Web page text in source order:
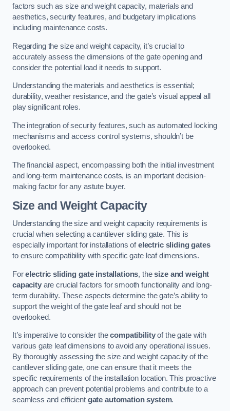
factors such as size and weight capacity, materials and
aesthetics, security features, and budgetary implications
including maintenance costs.
Regarding the size and weight capacity, it’s crucial to
accurately assess the dimensions of the gate opening and
consider the potential load it needs to support.
Understanding the materials and aesthetics is essential;
durability, weather resistance, and the gate’s visual appeal all
play significant roles.
The integration of security features, such as automated locking
mechanisms and access control systems, shouldn’t be
overlooked.
The financial aspect, encompassing both the initial investment
and long-term maintenance costs, is an important decision-
making factor for any astute buyer.
Size and Weight Capacity
Understanding the size and weight capacity requirements is
crucial when selecting a cantilever sliding gate. This is
especially important for installations ofelectric sliding gates
to ensure compatibility with specific gate leaf dimensions.
Forelectric sliding gate installations, thesize and weight
capacityare crucial factors for smooth functionality and long-
term durability. These aspects determine the gate’s ability to
support the weight of the gate leaf and should not be
overlooked.
It’s imperative to consider thecompatibilityof the gate with
various gate leaf dimensions to avoid any operational issues.
By thoroughly assessing the size and weight capacity of the
cantilever sliding gate, one can ensure that it meets the
specific requirements of the installation location. This proactive
approach can prevent potential problems and contribute to a
seamless and efficient gate automation system.